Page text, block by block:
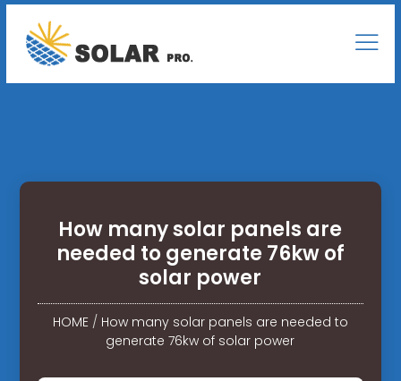
How many solar panels are
needed to generate 76kw of
solar power
HOME/ How many solar panels are needed to
generate 76kw of solar power